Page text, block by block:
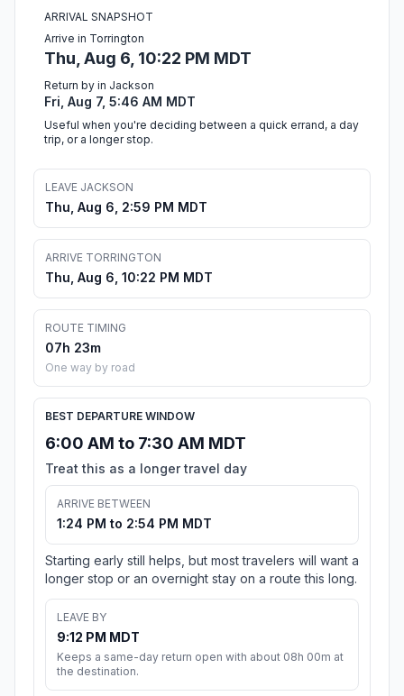
ARRIVAL SNAPSHOT
Arrive in Torrington
Thu, Aug 6, 10:22 PM MDT
Return by in Jackson
Fri, Aug 7, 5:46 AM MDT
Useful when you're deciding between a quick errand, a day
trip, or a longer stop.
LEAVE JACKSON
Thu, Aug 6, 2:59 PM MDT
ARRIVE TORRINGTON
Thu, Aug 6, 10:22 PM MDT
ROUTE TIMING
07h 23m
One way by road
BEST DEPARTURE WINDOW
6:00 AM to 7:30 AM MDT
Treat this as a longer travel day
ARRIVE BETWEEN
1:24 PM to 2:54 PM MDT
Starting early still helps, but most travelers will want a
longer stop or an overnight stay on a route this long.
LEAVE BY
9:12 PM MDT
Keeps a same-day return open with about 08h 00m at
the destination.